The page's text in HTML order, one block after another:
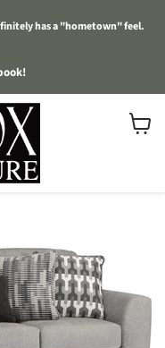
has a "hometown" feel.